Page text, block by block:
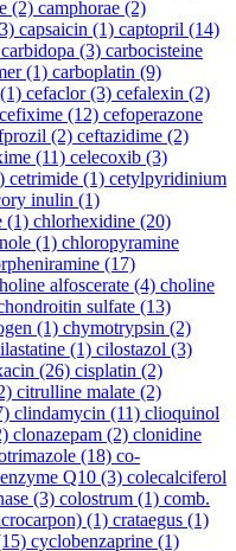
(2) camphorae (2)
capsaicin (1) captopril (14)
carbidopa (3) carbocisteine
(1) carboplatin (9)
(1) cefaclor(3) cefalexin (2)
cefixime (12) cefoperazone
(2) ceftazidime (2)
(11) celecoxib (3)
cetrimide (1) cetylpyridinium
inulin (1)
(1) chlorhexidine (20)
(1) chloropyramine
(17)
alfoscerate (4) choline
sulfate (13)
(1) chymotrypsin (2)
(1) cilostazol (3)
(26) cisplatin (2)
citrulline malate (2)
clindamycin (11) clioquinol
clonazepam (2) clonidine
(18) co-
Q10 (3) colecalciferol
(3) colostrum (1) comb.
(1) crataegus (1)
cyclobenzaprine (1)